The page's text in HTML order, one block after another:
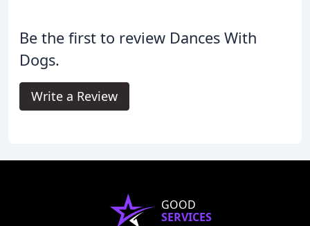
Be the first to review Dances With
Dogs.
Write a Review
GOOD
SERVICES